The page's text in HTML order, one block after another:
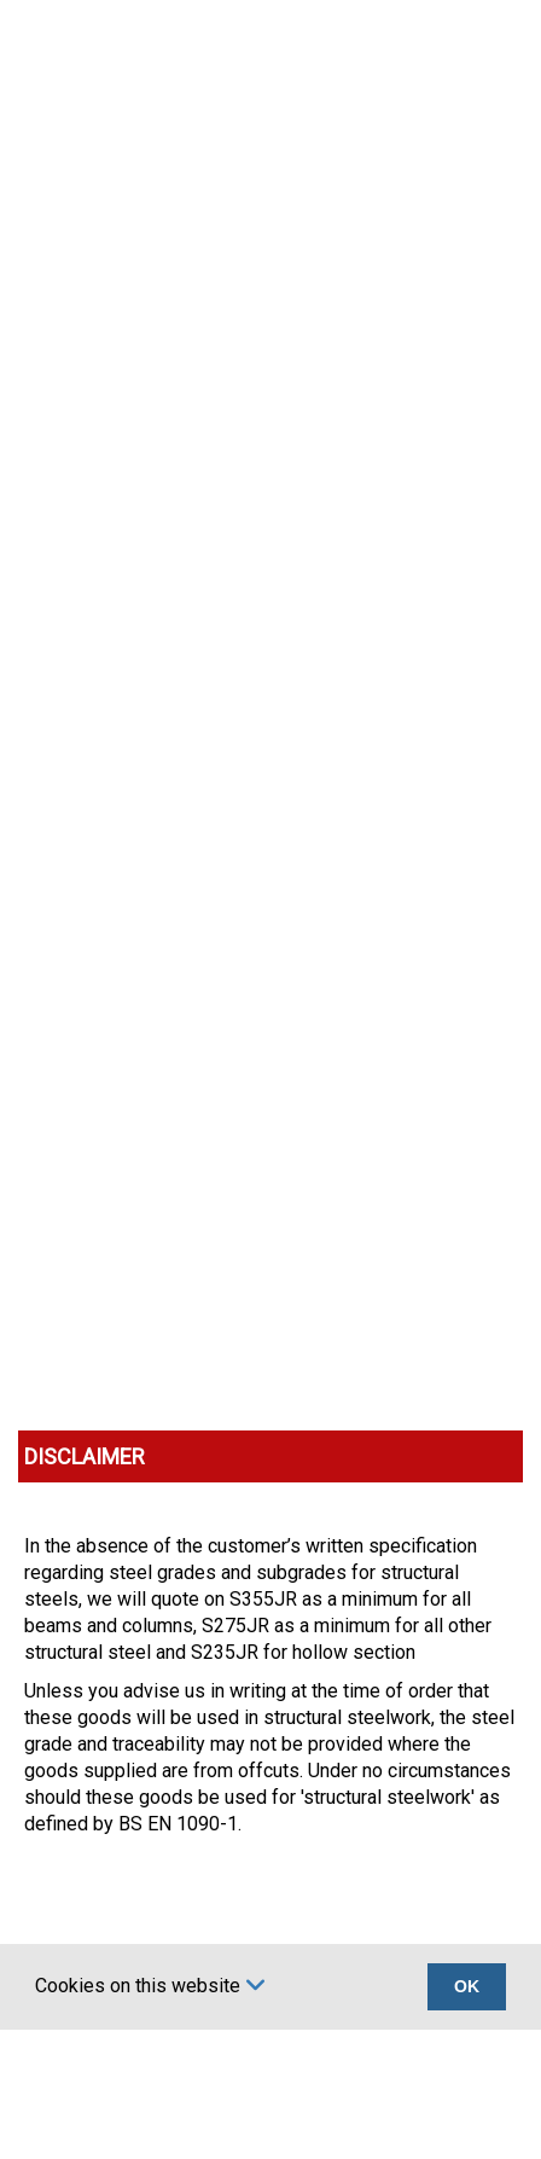
Cookies on this website OK
DISCLAIMER
In the absence of the customer’s written specification
regarding steel grades and subgrades for structural
steels, we will quote on S355JR as a minimum for all
beams and columns, S275JR as a minimum for all other
structural steel and S235JR for hollow section
Unless you advise us in writing at the time of order that
these goods will be used in structural steelwork, the steel
grade and traceability may not be provided where the
goods supplied are from offcuts. Under no circumstances
should these goods be used for 'structural steelwork' as
defined by BS EN 1090-1.